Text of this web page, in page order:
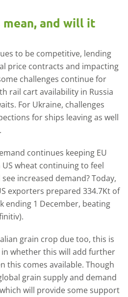
and will it
to be competitive, lending
price contracts and impacting
challenges continue for
rail cart availability in Russia
For Ukraine, challenges
for ships leaving as well
continues keeping EU
wheat continuing to feel
increased demand? Today,
exporters prepared 334.7Kt of
ending 1 December, beating
grain crop due too, this is
whether this will add further
this comes available. Though
grain supply and demand
will provide some support